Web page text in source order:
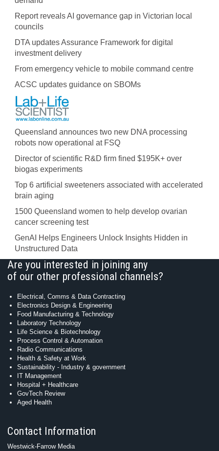
Report reveals AI governance gap in Victorian local
councils
DTA updates Assurance Framework for digital
investment delivery
From emergency vehicle to mobile command centre
ACSC updates guidance on SBOMs
Queensland announces two new DNA processing
robots now operational at FSQ
Director of scientific R&D firm fined $195K+ over
biogas experiments
Top 6 artificial sweeteners associated with accelerated
brain aging
1500 Queensland women to help develop ovarian
cancer screening test
GenAI Helps Engineers Unlock Insights Hidden in
Unstructured Data
Are you interested in joining any
of our other professional channels?
Electrical, Comms & Data Contracting
Electronics Design & Engineering
Food Manufacturing & Technology
Laboratory Technology
Life Science & Biotechnology
Process Control & Automation
Radio Communications
Health & Safety at Work
Sustainability - Industry & government
IT Management
Hospital + Healthcare
GovTech Review
Aged Health
Contact Information
Westwick-Farrow Media